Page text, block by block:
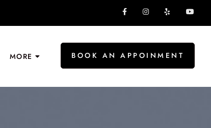
MORE BOOK AN APPOINMENT